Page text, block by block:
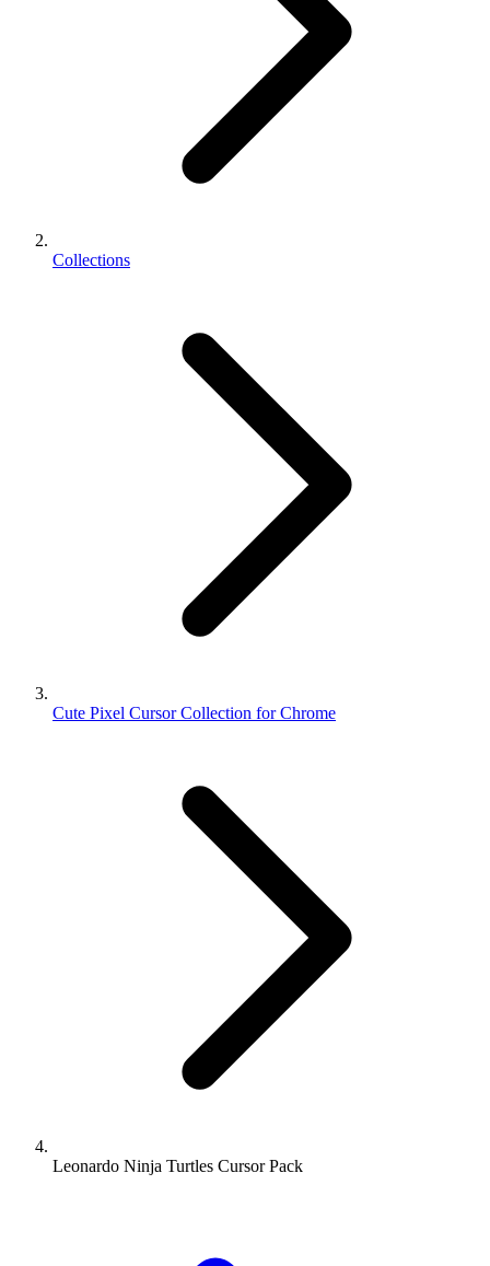
Collections
Cute Pixel Cursor Collection for Chrome
Leonardo Ninja Turtles Cursor Pack